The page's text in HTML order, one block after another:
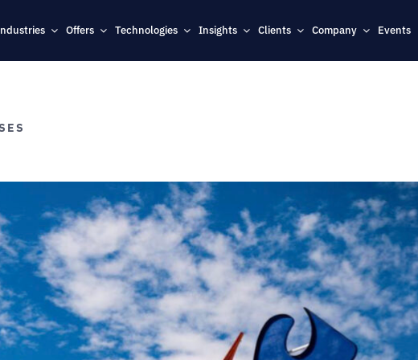
Offers Technologies Insights Clients Company Events